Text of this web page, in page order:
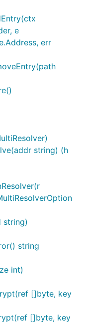
e
err
string) (h
string)
string
int)
[]byte, key
[]byte, key